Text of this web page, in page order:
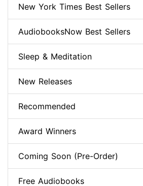
New York Times Best Sellers
AudiobooksNow Best Sellers
Sleep & Meditation
New Releases
Recommended
Award Winners
Coming Soon (Pre-Order)
Free Audiobooks